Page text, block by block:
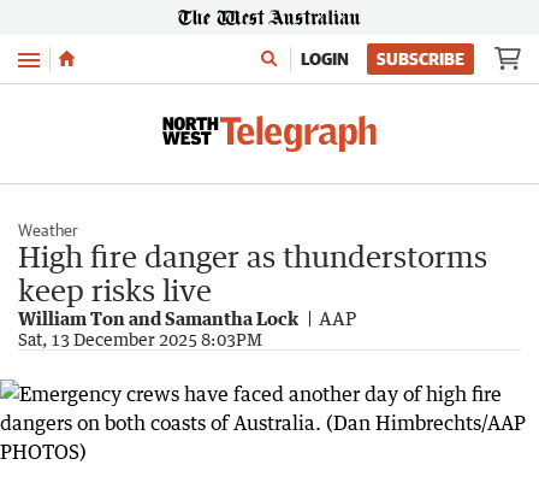
Menu LOGIN SUBSCRIBE
Weather
High fire danger as thunderstorms
keep risks live
William Ton and Samantha Lock AAP
Sat, 13 December 2025 8:03PM